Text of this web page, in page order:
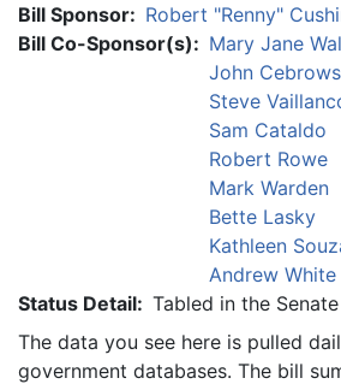
Bill Sponsor: Robert "Renny"
Bill Co-Sponsor(s): Mary Jane
John
Steve
Sam Cataldo
Robert Rowe
Mark Warden
Bette Lasky
Kathleen
Andrew White
Status Detail: Tabled in the Senate
The data you see here is pulled
government databases. The bill